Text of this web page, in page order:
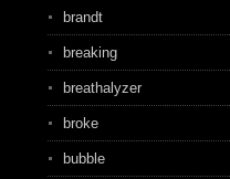
brandt
breaking
breathalyzer
broke
bubble